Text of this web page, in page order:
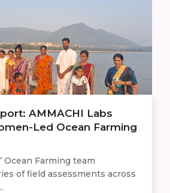
AMMACHI Labs
Led Ocean Farming
Ocean Farming team
of field assessments across